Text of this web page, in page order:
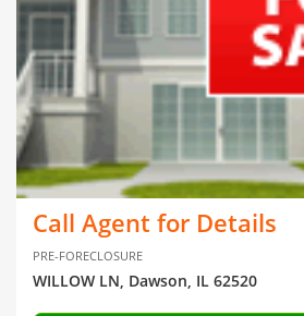
Call Agent for Details
PRE-FORECLOSURE
WILLOW LN, Dawson, IL 62520